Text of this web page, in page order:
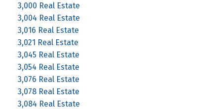
3,000 Real Estate
3,004 Real Estate
3,016 Real Estate
3,021 Real Estate
3,045 Real Estate
3,054 Real Estate
3,076 Real Estate
3,078 Real Estate
3,084 Real Estate